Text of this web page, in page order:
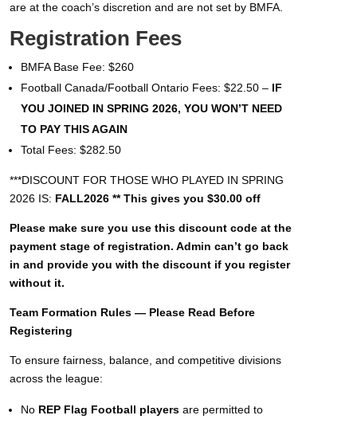
are at the coach’s discretion and are not set by BMFA.
Registration Fees
BMFA Base Fee: $260
Football Canada/Football Ontario Fees: $22.50 – IF
YOU JOINED IN SPRING 2026, YOU WON’T NEED
TO PAY THIS AGAIN
Total Fees: $282.50
***DISCOUNT FOR THOSE WHO PLAYED IN SPRING
2026 IS: FALL2026 ** This gives you $30.00 off
Please make sure you use this discount code at the
payment stage of registration. Admin can’t go back
in and provide you with the discount if you register
without it.
Team Formation Rules — Please Read Before
Registering
To ensure fairness, balance, and competitive divisions
across the league:
No REP Flag Football players are permitted to